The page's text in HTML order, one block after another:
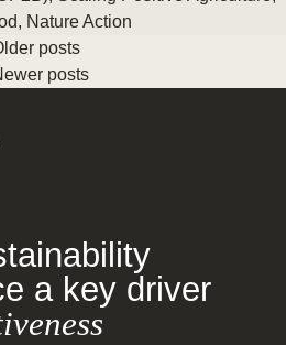
, Nature Action
posts
posts
a key driver